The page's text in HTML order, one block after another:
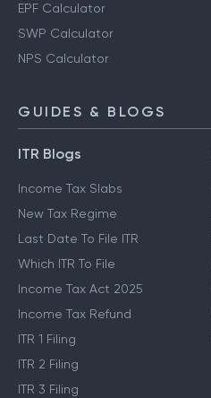
EPF Calculator
SWP Calculator
NPS Calculator
GUIDES & BLOGS
ITR Blogs
Income Tax Slabs
New Tax Regime
Last Date To File ITR
Which ITR To File
Income Tax Act 2025
Income Tax Refund
ITR 1 Filing
ITR 2 Filing
ITR 3 Filing